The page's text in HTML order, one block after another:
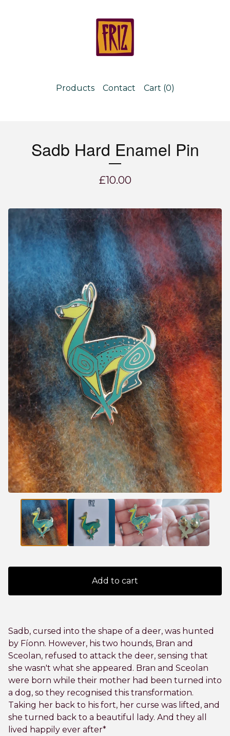
Products Contact Cart (0)
Sadb Hard Enamel Pin
£10.00
Add to cart
Sadb, cursed into the shape of a deer, was hunted
by Fíonn. However, his two hounds, Bran and
Sceolan, refused to attack the deer, sensing that
she wasn't what she appeared. Bran and Sceolan
were born while their mother had been turned into
a dog, so they recognised this transformation.
Taking her back to his fort, her curse was lifted, and
she turned back to a beautiful lady. And they all
lived happily ever after*